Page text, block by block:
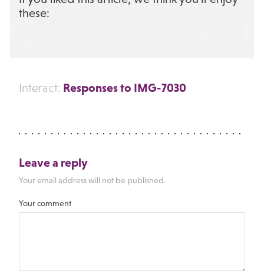
these:
Interact: Responses to IMG-7030
Leave a reply
Your email address will not be published.
Your comment